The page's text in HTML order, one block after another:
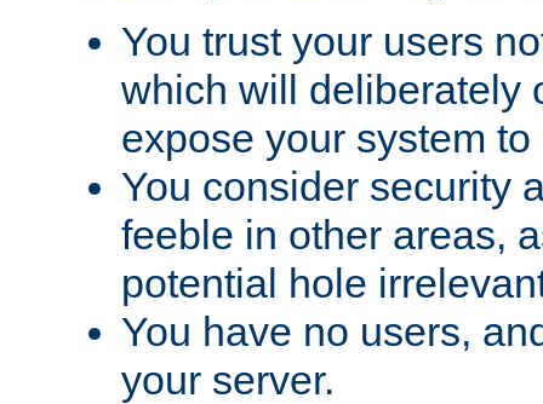
You trust your users
which will deliberately
expose your system
You consider security
feeble in other areas,
potential hole
You have no users,
your server.